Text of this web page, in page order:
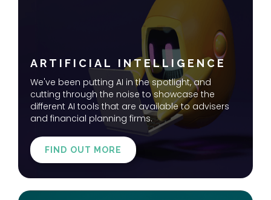
ARTIFICIAL INTELLIGENCE
We've been putting AI in the spotlight, and
cutting through the noise to showcase the
different AI tools that are available to advisers
and financial planning firms.
FIND OUT MORE